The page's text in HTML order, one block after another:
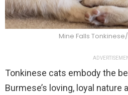
Mine Falls
Tonkinese cats embody the
Burmese’s loving, loyal nature